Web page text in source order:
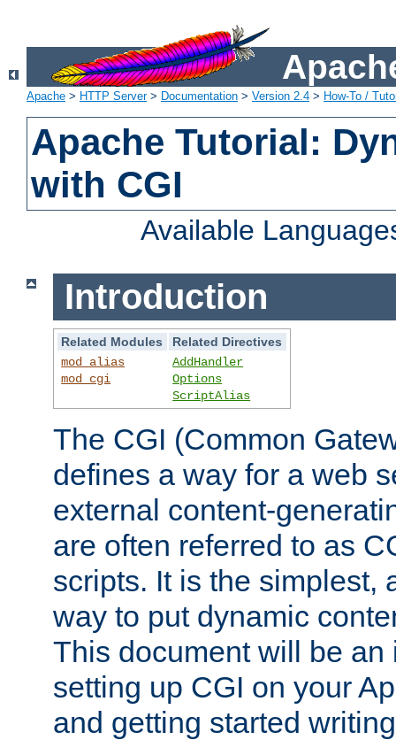
Apache > HTTP Server> Documentation > Version 2.4 > How-To /
Apache Tutorial:
with CGI
Available
Introduction
Related Modules
Related Directives
mod_alias
mod_cgi
AddHandler
Options
ScriptAlias
The CGI (Common
defines a way for a web
external content-
are often referred to as
scripts. It is the simplest,
way to put dynamic
This document will be an
setting up CGI on your
and getting started